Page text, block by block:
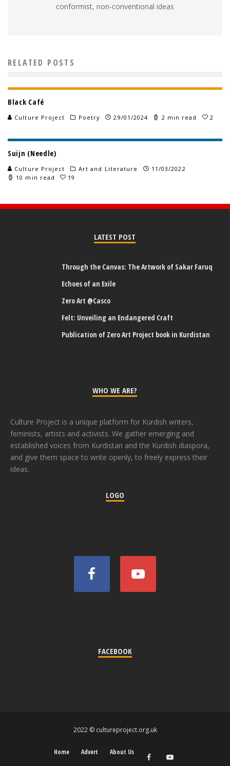
conformist, non-conventional ideas
RELATED POSTS
Black Café
Culture Project Poetry 29/01/2024 2 min read 2
Suijn (Needle)
Culture Project Art and Literature
11/03/2022
10 min read
19
LATEST POST
Through the Canvas: The Artwork of Sakar Faruq
Echoes of an Exile
Zero Art @Casco
Felt: Unveiling an Endangered Craft
Publication of Zero Art Project book in Kurdistan
WHO WE ARE?
Culture Project is a unique platform for Kurdish writers,
feminists, artists and activists. We gather emerging and
established voices from Kurdistan and the Kurdish diaspora,
and give them space to write openly, to freely express their
ideas.
LOGO
FACEBOOK
2022 © cultureproject.org.uk
Home Advert About Us